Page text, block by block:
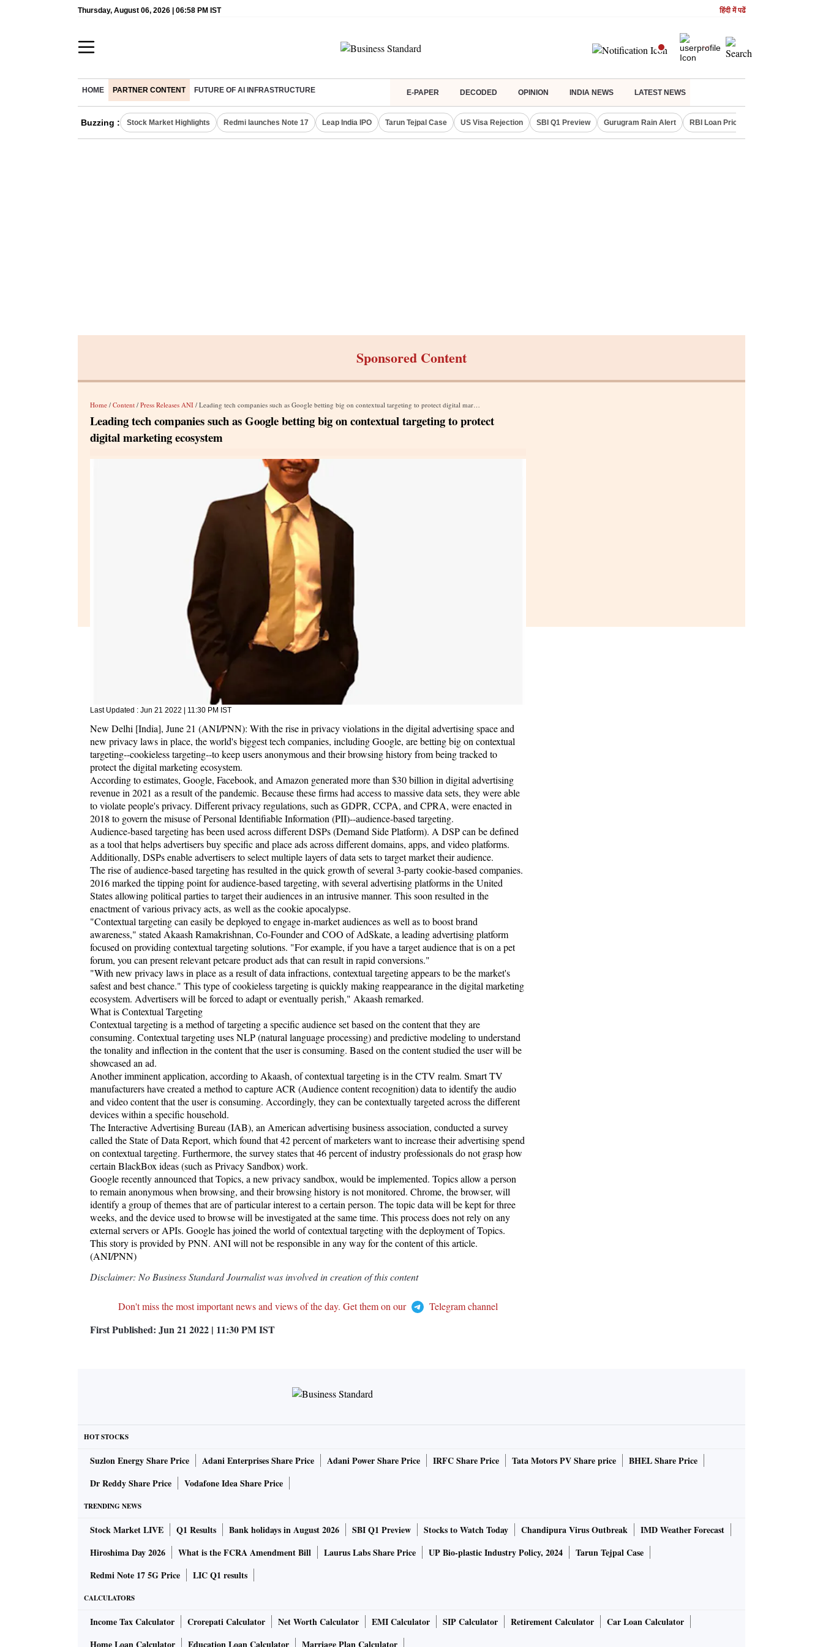
Thursday, August 06, 2026 | 06:58 PM IST हिंदी में पढें
HOME PARTNER CONTENT FUTURE OF AI INFRASTRUCTURE E-PAPER DECODED OPINION INDIA NEWS LATEST NEWS
Buzzing : Stock Market Highlights Redmi launches Note 17 Leap India IPO Tarun Tejpal Case US Visa Rejection SBI Q1 Preview Gurugram Rain Alert RBI Loan Pricing Rules
Sponsored Content
Home / Content / Press Releases ANI / Leading tech companies such as Google betting big on contextual targeting to protect digital marketing ecosystem
Leading tech companies such as Google betting big on contextual targeting to protect
digital marketing ecosystem
Last Updated : Jun 21 2022 | 11:30 PM IST
New Delhi [India], June 21 (ANI/PNN): With the rise in privacy violations in the digital advertising space and
new privacy laws in place, the world's biggest tech companies, including Google, are betting big on contextual
targeting--cookieless targeting--to keep users anonymous and their browsing history from being tracked to
protect the digital marketing ecosystem.
According to estimates, Google, Facebook, and Amazon generated more than $30 billion in digital advertising
revenue in 2021 as a result of the pandemic. Because these firms had access to massive data sets, they were able
to violate people's privacy. Different privacy regulations, such as GDPR, CCPA, and CPRA, were enacted in
2018 to govern the misuse of Personal Identifiable Information (PII)--audience-based targeting.
Audience-based targeting has been used across different DSPs (Demand Side Platform). A DSP can be defined
as a tool that helps advertisers buy specific and place ads across different domains, apps, and video platforms.
Additionally, DSPs enable advertisers to select multiple layers of data sets to target market their audience.
The rise of audience-based targeting has resulted in the quick growth of several 3-party cookie-based companies.
2016 marked the tipping point for audience-based targeting, with several advertising platforms in the United
States allowing political parties to target their audiences in an intrusive manner. This soon resulted in the
enactment of various privacy acts, as well as the cookie apocalypse.
"Contextual targeting can easily be deployed to engage in-market audiences as well as to boost brand
awareness," stated Akaash Ramakrishnan, Co-Founder and COO of AdSkate, a leading advertising platform
focused on providing contextual targeting solutions. "For example, if you have a target audience that is on a pet
forum, you can present relevant petcare product ads that can result in rapid conversions."
"With new privacy laws in place as a result of data infractions, contextual targeting appears to be the market's
safest and best chance." This type of cookieless targeting is quickly making reappearance in the digital marketing
ecosystem. Advertisers will be forced to adapt or eventually perish," Akaash remarked.
What is Contextual Targeting
Contextual targeting is a method of targeting a specific audience set based on the content that they are
consuming. Contextual targeting uses NLP (natural language processing) and predictive modeling to understand
the tonality and inflection in the content that the user is consuming. Based on the content studied the user will be
showcased an ad.
Another imminent application, according to Akaash, of contextual targeting is in the CTV realm. Smart TV
manufacturers have created a method to capture ACR (Audience content recognition) data to identify the audio
and video content that the user is consuming. Accordingly, they can be contextually targeted across the different
devices within a specific household.
The Interactive Advertising Bureau (IAB), an American advertising business association, conducted a survey
called the State of Data Report, which found that 42 percent of marketers want to increase their advertising spend
on contextual targeting. Furthermore, the survey states that 46 percent of industry professionals do not grasp how
certain BlackBox ideas (such as Privacy Sandbox) work.
Google recently announced that Topics, a new privacy sandbox, would be implemented. Topics allow a person
to remain anonymous when browsing, and their browsing history is not monitored. Chrome, the browser, will
identify a group of themes that are of particular interest to a certain person. The topic data will be kept for three
weeks, and the device used to browse will be investigated at the same time. This process does not rely on any
external servers or APIs. Google has joined the world of contextual targeting with the deployment of Topics.
This story is provided by PNN. ANI will not be responsible in any way for the content of this article.
(ANI/PNN)
Disclaimer: No Business Standard Journalist was involved in creation of this content
Don't miss the most important news and views of the day. Get them on our Telegram channel
First Published: Jun 21 2022 | 11:30 PMIST
HOT STOCKS
Suzlon Energy Share Price Adani Enterprises Share Price Adani Power Share Price IRFC Share Price Tata Motors PV Share price
BHEL Share Price
Dr Reddy Share Price
Vodafone Idea Share Price
TRENDING NEWS
Stock Market LIVE Q1 Results Bank holidays in August 2026 SBI Q1 Preview Stocks to Watch Today Chandipura Virus Outbreak
IMD Weather Forecast
Hiroshima Day 2026
What is the FCRA Amendment Bill Laurus Labs Share Price UP Bio-plastic Industry Policy, 2024
Tarun Tejpal Case
Redmi Note 17 5G Price
LIC Q1 results
CALCULATORS
Income Tax Calculator Crorepati Calculator Net Worth Calculator EMI Calculator SIP Calculator Retirement Calculator
Car Loan Calculator
Home Loan Calculator
Education Loan Calculator Marriage Plan Calculator